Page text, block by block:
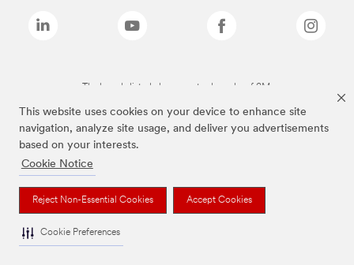
This website uses cookies on your device to enhance site
navigation, analyze site usage, and deliver you advertisements
based on your interests.
Cookie Notice
Reject Non-Essential Cookies Accept Cookies
Cookie Preferences
The brands listed above are trademarks of 3M.